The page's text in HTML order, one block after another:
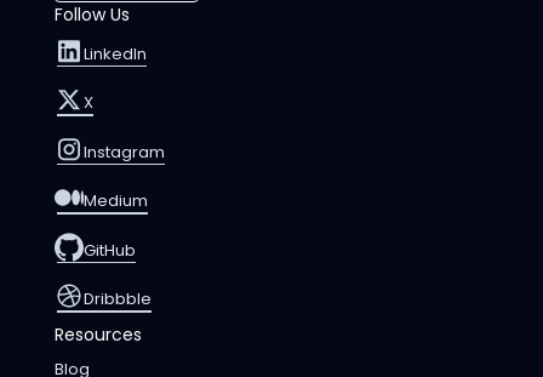
Resources
Blog
Follow Us
LinkedIn
X
Instagram
Medium
GitHub
Dribbble